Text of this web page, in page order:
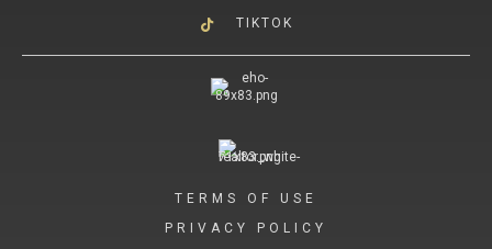
TIKTOK
TERMS OF USE
PRIVACY POLICY